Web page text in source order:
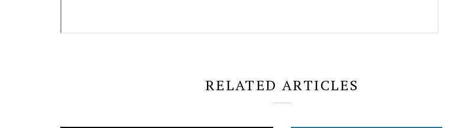
RELATED ARTICLES